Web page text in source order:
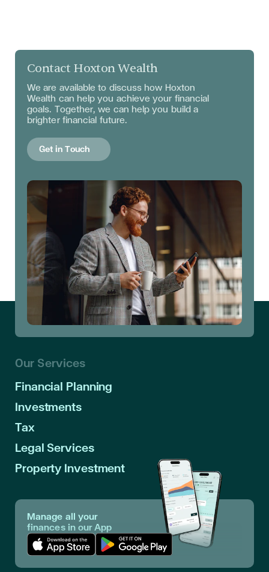
Contact Hoxton Wealth
We are available to discuss how Hoxton
Wealth can help you achieve your financial
goals. Together, we can help you build a
brighter financial future.
Get in Touch
Our Services
Financial Planning
Investments
Tax
Legal Services
Property Investment
Manage all your
finances in our App